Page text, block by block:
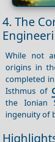
4. The
While not
origins in
completed
Isthmus of
the Ionian
ingenuity of